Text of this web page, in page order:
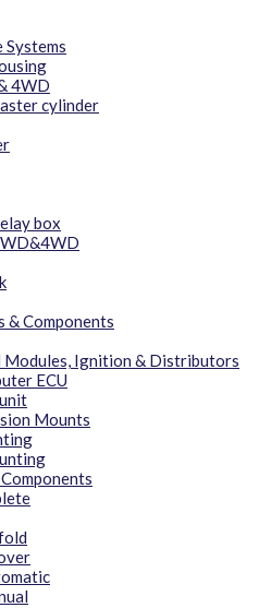
4WD
cylinder
box
& Components
Ignition & Distributors
ECU
Mounts